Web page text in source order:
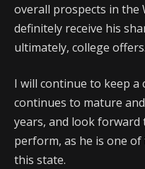
overall prospects in the
definitely receive his
ultimately, college offers.
I will continue to keep a
continues to mature
years, and look
perform, as he is one
this state.